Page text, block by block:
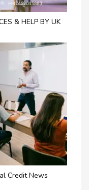
& HELP BY UK
Credit News